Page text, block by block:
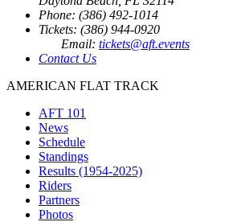
Phone: (386) 492-1014
Tickets: (386) 944-0920
Email: tickets@aft.events
Contact Us
AMERICAN FLAT TRACK
AFT 101
News
Schedule
Standings
Results (1954-2025)
Riders
Partners
Photos